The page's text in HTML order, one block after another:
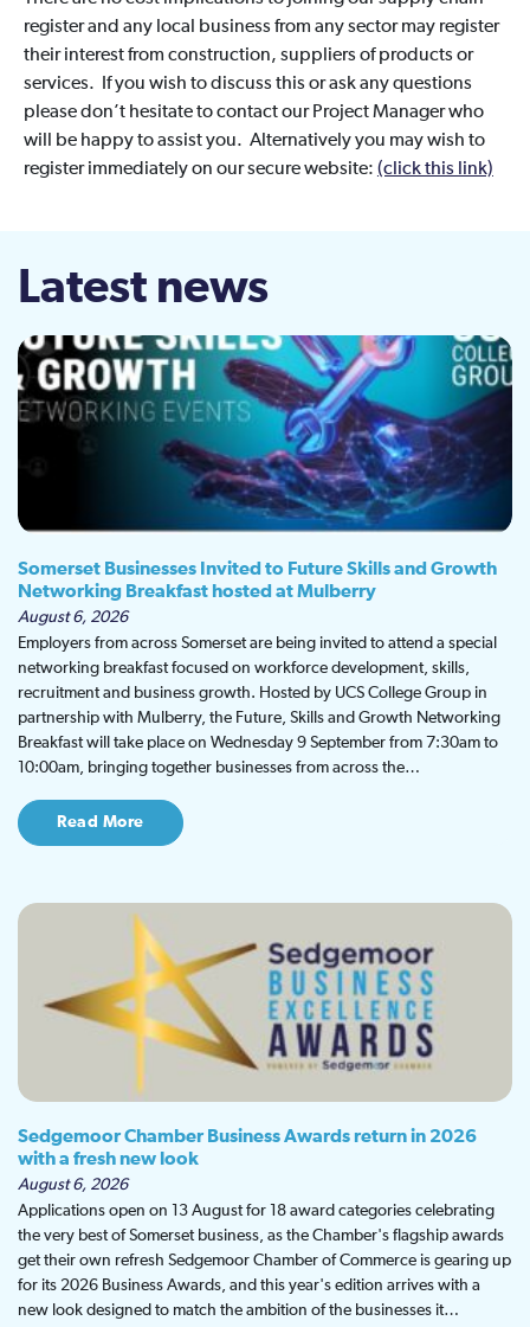
register and any local business from any sector may register
their interest from construction, suppliers of products or
services. If you wish to discuss this or ask any questions
please don’t hesitate to contact our Project Manager who
will be happy to assist you. Alternatively you may wish to
register immediately on our secure website: (click this link)
Latest news
Somerset Businesses Invited to Future Skills and Growth
Networking Breakfast hosted at Mulberry
August 6, 2026
Employers from across Somerset are being invited to attend a special
networking breakfast focused on workforce development, skills,
recruitment and business growth. Hosted by UCS College Group in
partnership with Mulberry, the Future, Skills and Growth Networking
Breakfast will take place on Wednesday 9 September from 7:30am to
10:00am, bringing together businesses from across the…
Read More
Sedgemoor Chamber Business Awards return in 2026
with a fresh new look
August 6, 2026
Applications open on 13 August for 18 award categories celebrating
the very best of Somerset business, as the Chamber's flagship awards
get their own refresh Sedgemoor Chamber of Commerce is gearing up
for its 2026 Business Awards, and this year's edition arrives with a
new look designed to match the ambition of the businesses it…